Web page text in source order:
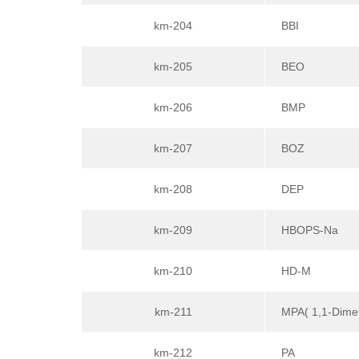
km-204 BBI
km-205 BEO
km-206 BMP
km-207 BOZ
km-208 DEP
km-209 HBOPS-Na
km-210 HD-M
km-211 MPA( 1,1-
km-212 PA